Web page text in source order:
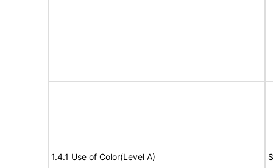
1.4.1 Use of Color(Level A)